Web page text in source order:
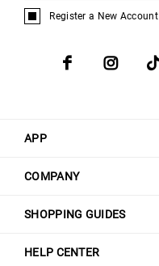
APP
COMPANY
SHOPPING GUIDES
HELP CENTER
Register a New Account